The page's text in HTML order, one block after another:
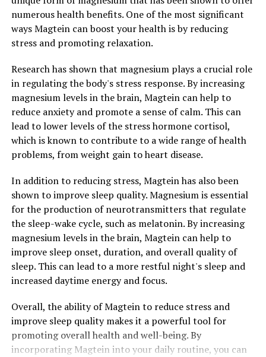
numerous health benefits. One of the most significant
ways Magtein can boost your health is by reducing
stress and promoting relaxation.
Research has shown that magnesium plays a crucial role
in regulating the body's stress response. By increasing
magnesium levels in the brain, Magtein can help to
reduce anxiety and promote a sense of calm. This can
lead to lower levels of the stress hormone cortisol,
which is known to contribute to a wide range of health
problems, from weight gain to heart disease.
In addition to reducing stress, Magtein has also been
shown to improve sleep quality. Magnesium is essential
for the production of neurotransmitters that regulate
the sleep-wake cycle, such as melatonin. By increasing
magnesium levels in the brain, Magtein can help to
improve sleep onset, duration, and overall quality of
sleep. This can lead to a more restful night's sleep and
increased daytime energy and focus.
Overall, the ability of Magtein to reduce stress and
improve sleep quality makes it a powerful tool for
promoting overall health and well-being. By
incorporating Magtein into your daily routine, you can